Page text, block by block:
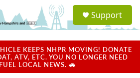
a
u
Support
KEEPS NHPR MOVING! DONATE
ATV, ETC. YOU NO LONGER NEED
LOCAL NEWS. 🚗